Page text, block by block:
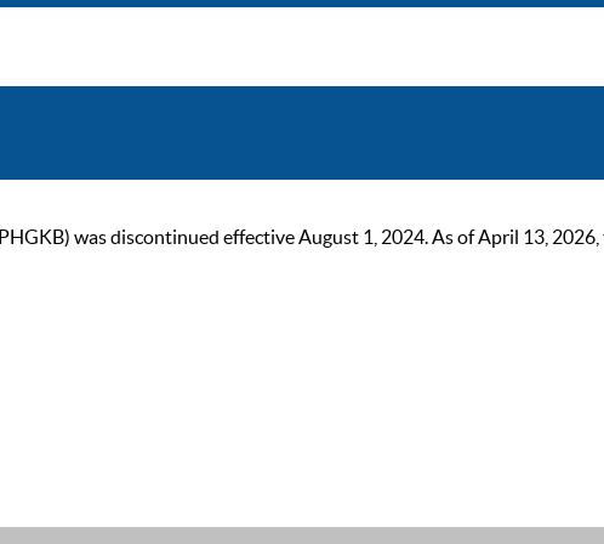
was discontinued effective August 1, 2024. As of April 13,